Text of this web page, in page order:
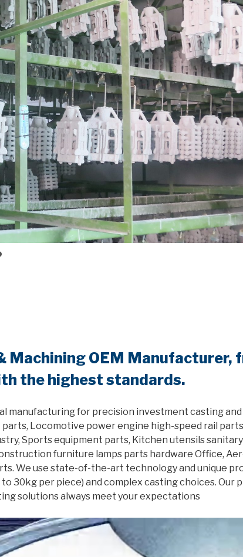
Machining OEM Manufacturer,
the highest standards.
manufacturing for precision investment casting and
Locomotive power engine high-speed rail
Sports equipment parts, Kitchen utensils
furniture lamps parts hardware Office,
We use state-of-the-art technology and unique
30kg per piece) and complex casting choices. Our
solutions always meet your expectations